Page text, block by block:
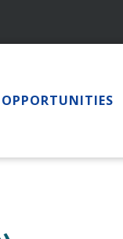
OPPORTUNITIES